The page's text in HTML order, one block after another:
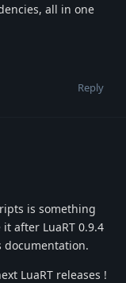
all in one
Reply
is something
after LuaRT 0.9.4
LuaRT releases !